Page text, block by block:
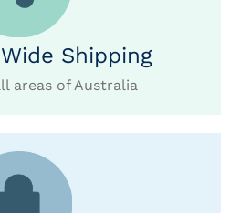
Shipping
areas of Australia